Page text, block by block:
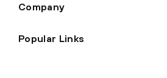
Company
Popular Links